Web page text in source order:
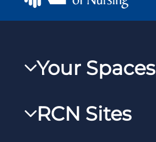
Your Spaces
RCNXtra
RCN Sites